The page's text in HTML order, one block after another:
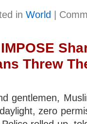
in World |
Threw
gentlemen,
zero